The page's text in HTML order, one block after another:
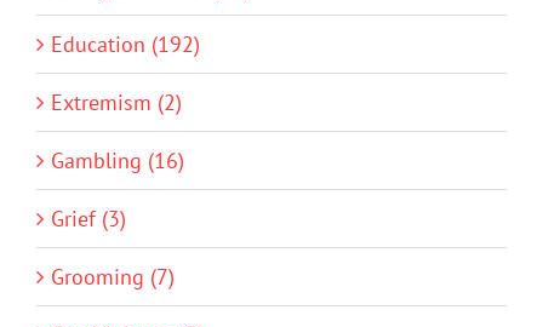
Education (192)
Extremism (2)
Gambling (16)
Grief (3)
Grooming (7)